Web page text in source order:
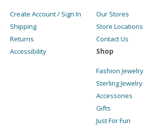
Create Account / Sign In
Shipping
Returns
Accessibility
Our Stores
Store Locations
Contact Us
Shop
Fashion Jewelry
Sterling Jewelry
Accessories
Gifts
Just For Fun